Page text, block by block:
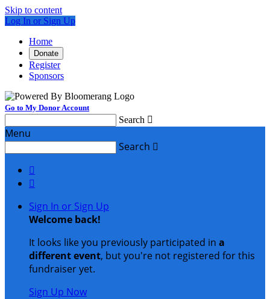
Skip to content
Log In or Sign Up
Home
Donate
Register
Sponsors
Go to My Donor Account
Search 
Menu
Search 


Sign In or Sign Up
Welcome back!
It looks like you previously participated in a
different event, but you're not registered for this
fundraiser yet.
Sign Up Now